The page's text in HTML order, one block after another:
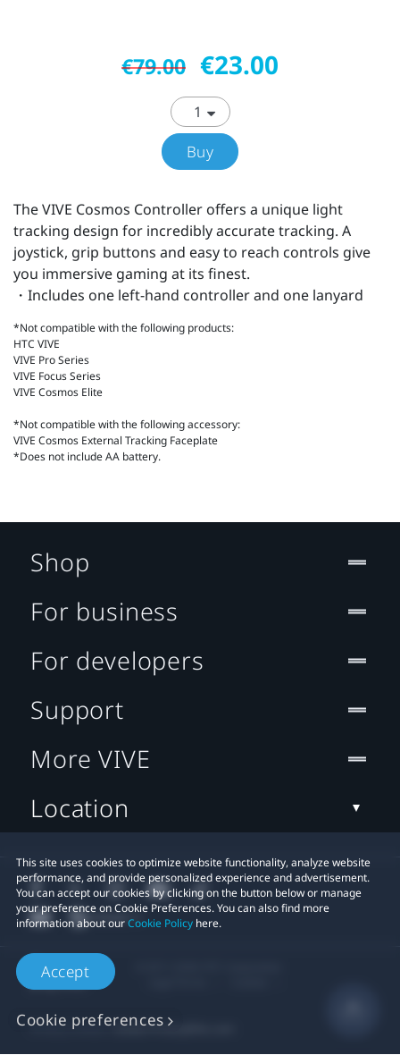
€79.00 €23.00
Buy
The VIVE Cosmos Controller offers a unique light
tracking design for incredibly accurate tracking. A
joystick, grip buttons and easy to reach controls give
you immersive gaming at its finest.
・Includes one left-hand controller and one lanyard
*Not compatible with the following products:
HTC VIVE
VIVE Pro Series
VIVE Focus Series
VIVE Cosmos Elite
*Not compatible with the following accessory:
VIVE Cosmos External Tracking Faceplate
*Does not include AA battery.
This site uses cookies to optimize website functionality, analyze website
performance, and provide personalized experience and advertisement.
You can accept our cookies by clicking on the button below or manage
your preference on Cookie Preferences. You can also find more
information about ourCookie Policy here.
Accept
Cookie preferences
Shop
For business
For developers
Support
More VIVE
Location
Privacy Contact:Global-Privacy@htc.com